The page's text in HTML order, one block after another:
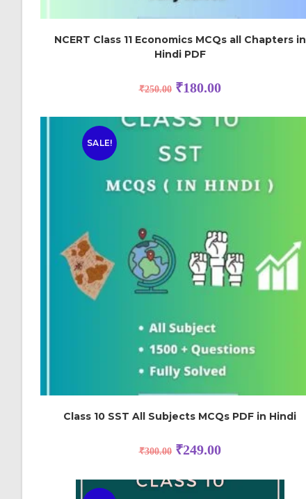
NCERT Class 11 Economics MCQs all Chapters in
Hindi PDF
₹250.00 ₹180.00
SALE!
Class 10 SST All Subjects MCQs PDF in Hindi
₹300.00 ₹249.00